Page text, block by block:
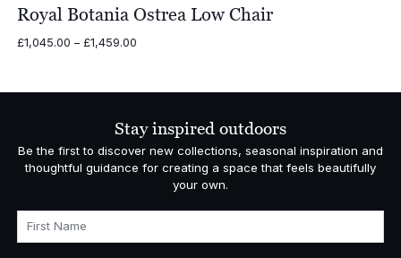
Royal Botania Ostrea Low Chair
£1,045.00 – £1,459.00Price
through
Stay inspired outdoors
Be the first to discover new collections, seasonal inspiration and
thoughtful guidance for creating a space that feels beautifully
your own.
First Name